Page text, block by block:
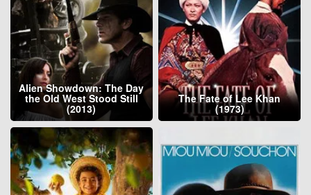
Alien Showdown: The Day
the Old West Stood Still
(2013)
The Fate of Lee Khan
(1973)